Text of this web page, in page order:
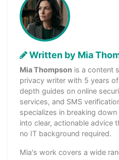
Written by Mia
Mia Thompson is a content
privacy writer with 5 years
depth guides on online
services, and SMS
specializes in breaking
into clear, actionable advice
no IT background required.
Mia's work covers a wide